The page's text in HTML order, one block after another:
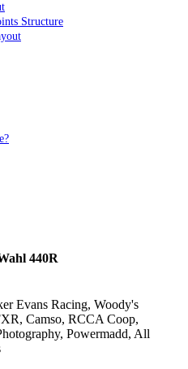
Structure
440R
Evans Racing, Woody's
Camso, RCCA Coop,
Powermadd, All